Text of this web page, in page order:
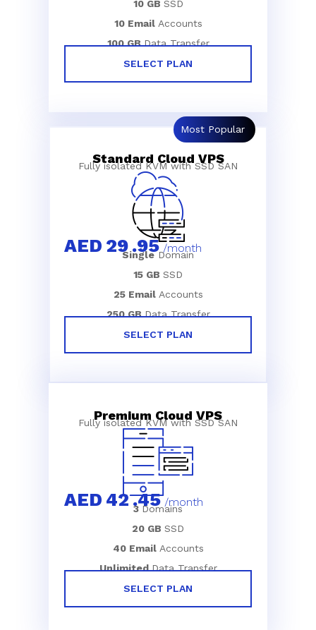
10 GB SSD
10 Email Accounts
100 GBData Transfer
SELECT PLAN
Standard Cloud VPS
Fully isolated KVM with SSD SAN
AED 29 .95 /month
SingleDomain
15 GB SSD
25 Email Accounts
250 GBData Transfer
SELECT PLAN
Most Popular
Premium Cloud VPS
Fully isolated KVM with SSD SAN
AED 42 .45 /month
3 Domains
20 GB SSD
40 Email Accounts
UnlimitedData Transfer
SELECT PLAN